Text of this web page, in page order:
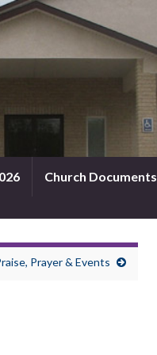
Church Documents
Prayer & Events